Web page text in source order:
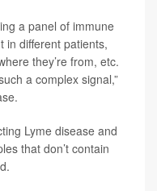
a panel of immune
in different patients,
they’re from, etc.
a complex signal,”
Lyme disease and
that don’t contain